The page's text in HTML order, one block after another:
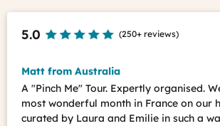
5.0 (250+ reviews)
Matt from Australia
A "Pinch Me" Tour. Expertly organised.
most wonderful month in France on our
curated by Laura and Emilie in such a